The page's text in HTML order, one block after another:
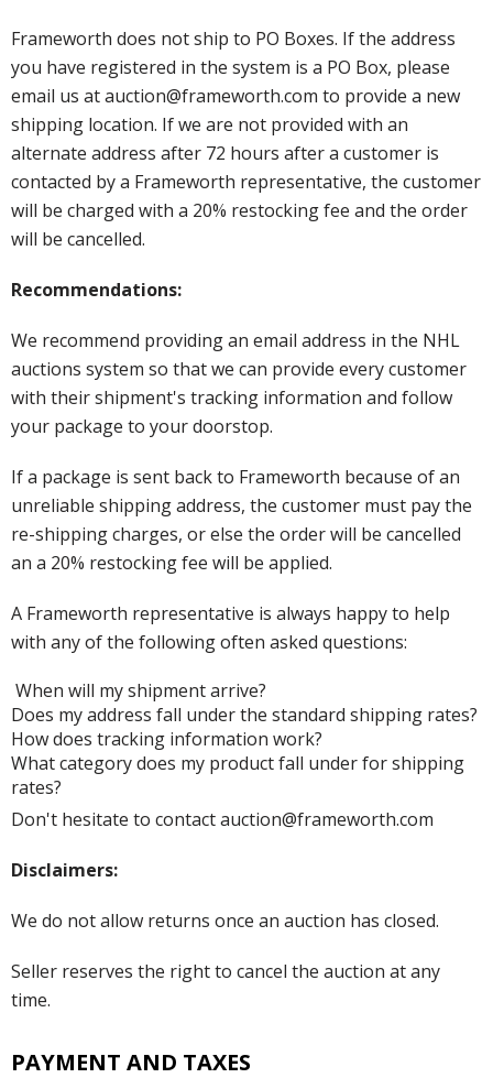
Frameworth does not ship to PO Boxes. If the address
you have registered in the system is a PO Box, please
email us at auction@frameworth.com to provide a new
shipping location. If we are not provided with an
alternate address after 72 hours after a customer is
contacted by a Frameworth representative, the customer
will be charged with a 20% restocking fee and the order
will be cancelled.
Recommendations:
We recommend providing an email address in the NHL
auctions system so that we can provide every customer
with their shipment's tracking information and follow
your package to your doorstop.
If a package is sent back to Frameworth because of an
unreliable shipping address, the customer must pay the
re-shipping charges, or else the order will be cancelled
an a 20% restocking fee will be applied.
A Frameworth representative is always happy to help
with any of the following often asked questions:
When will my shipment arrive?
Does my address fall under the standard shipping rates?
How does tracking information work?
What category does my product fall under for shipping
rates?
Don't hesitate to contact auction@frameworth.com
Disclaimers:
We do not allow returns once an auction has closed.
Seller reserves the right to cancel the auction at any
time.
PAYMENT AND TAXES